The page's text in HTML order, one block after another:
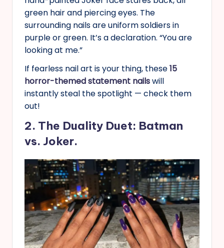
green hair and piercing eyes. The
surrounding nails are uniform soldiers in
purple or green. It’s a declaration. “You are
looking at me.”
If fearless nail art is your thing, these15
horror-themed statement nailswill
instantly steal the spotlight — check them
out!
2. The Duality Duet: Batman
vs. Joker.